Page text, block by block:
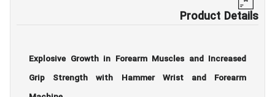
Product Details
Explosive Growth in Forearm Muscles and Increased
Grip Strength with Hammer Wrist and Forearm